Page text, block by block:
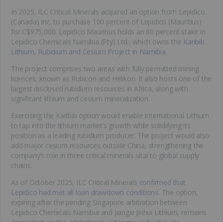
In 2025, ILC Critical Minerals acquired an option from Lepidico
(Canada) Inc. to purchase 100 percent of Lepidico (Mauritius)
for C$975,000. Lepidico Mauritius holds an 80 percent stake in
Lepidico Chemicals Namibia (Pty) Ltd., which owns the Karibib
Lithium, Rubidium and Cesium Project in Namibia.
The project comprises two areas with fully permitted mining
licences, known as Rubicon and Helikon. It also hosts one of the
largest disclosed rubidium resources in Africa, along with
significant lithium and cesium mineralization.
Exercising the Karibib option would enable International Lithium
to tap into the lithium market’s growth while solidifying its
position as a leading rubidium producer. The project would also
add major cesium resources outside China, strengthening the
company’s role in three critical minerals vital to global supply
chains.
As of October 2025, ILC Critical Minerals confirmed that
Lepidico had met all loan drawdown conditions. The option,
expiring after the pending Singapore arbitration between
Lepidico Chemicals Namibia and Jiangxi Jinhui Lithium, remains